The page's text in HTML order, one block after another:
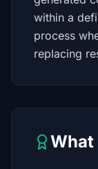
within a
process
replacing
What